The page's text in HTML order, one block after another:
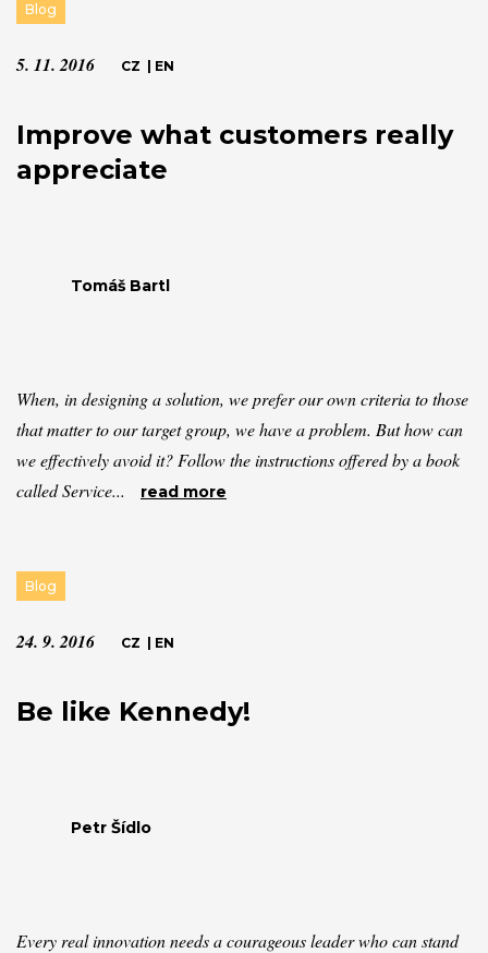
Blog
5. 11. 2016 CZ EN
Improve what customers really
appreciate
Tomáš Bartl
When, in designing a solution, we prefer our own criteria to those
that matter to our target group, we have a problem. But how can
we effectively avoid it? Follow the instructions offered by a book
called Service...
read more
Blog
24. 9. 2016 CZ EN
Be like Kennedy!
Petr Šídlo
Every real innovation needs a courageous leader who can stand